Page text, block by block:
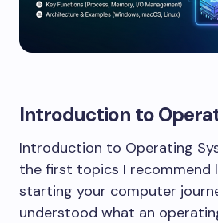
Introduction to
Introduction to Operating
the first topics I recommend
starting your computer
understood what an